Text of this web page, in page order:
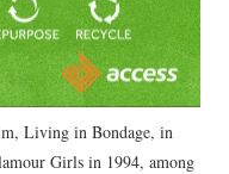
Living in Bondage, in
Girls in 1994, among